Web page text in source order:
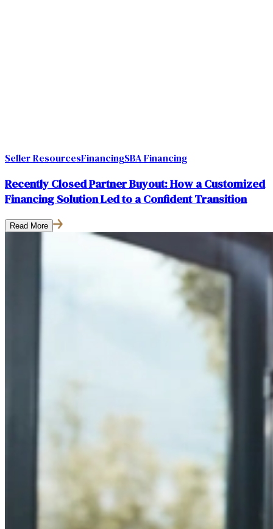
Seller ResourcesFinancingSBA Financing
Recently Closed Partner Buyout: How a Customized
Financing Solution Led to a Confident Transition
Read More